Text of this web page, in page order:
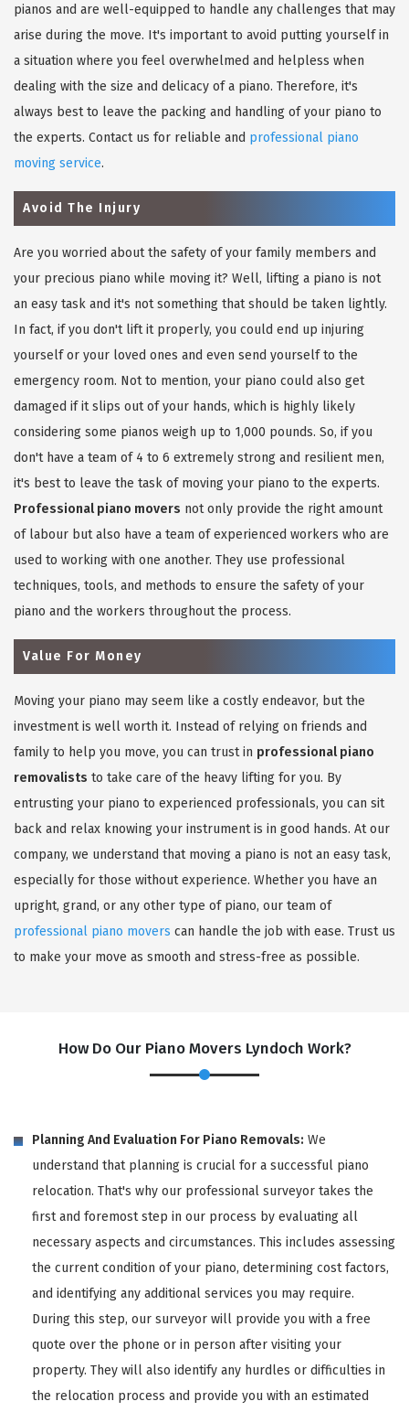
pianos and are well-equipped to handle any challenges that may
arise during the move. It's important to avoid putting yourself in
a situation where you feel overwhelmed and helpless when
dealing with the size and delicacy of a piano. Therefore, it's
always best to leave the packing and handling of your piano to
the experts. Contact us for reliable and professional piano
moving service.
Avoid The Injury
Are you worried about the safety of your family members and
your precious piano while moving it? Well, lifting a piano is not
an easy task and it's not something that should be taken lightly.
In fact, if you don't lift it properly, you could end up injuring
yourself or your loved ones and even send yourself to the
emergency room. Not to mention, your piano could also get
damaged if it slips out of your hands, which is highly likely
considering some pianos weigh up to 1,000 pounds. So, if you
don't have a team of 4 to 6 extremely strong and resilient men,
it's best to leave the task of moving your piano to the experts.
Professional piano movers not only provide the right amount
of labour but also have a team of experienced workers who are
used to working with one another. They use professional
techniques, tools, and methods to ensure the safety of your
piano and the workers throughout the process.
Value For Money
Moving your piano may seem like a costly endeavor, but the
investment is well worth it. Instead of relying on friends and
family to help you move, you can trust in professional piano
removalists to take care of the heavy lifting for you. By
entrusting your piano to experienced professionals, you can sit
back and relax knowing your instrument is in good hands. At our
company, we understand that moving a piano is not an easy task,
especially for those without experience. Whether you have an
upright, grand, or any other type of piano, our team of
professional piano movers can handle the job with ease. Trust us
to make your move as smooth and stress-free as possible.
How Do Our Piano Movers Lyndoch Work?
Planning And Evaluation For Piano Removals: We
understand that planning is crucial for a successful piano
relocation. That's why our professional surveyor takes the
first and foremost step in our process by evaluating all
necessary aspects and circumstances. This includes assessing
the current condition of your piano, determining cost factors,
and identifying any additional services you may require.
During this step, our surveyor will provide you with a free
quote over the phone or in person after visiting your
property. They will also identify any hurdles or difficulties in
the relocation process and provide you with an estimated